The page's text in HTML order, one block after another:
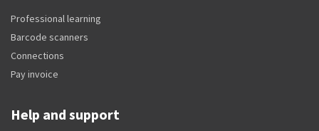
Professional learning
Barcode scanners
Connections
Pay invoice
Help and support